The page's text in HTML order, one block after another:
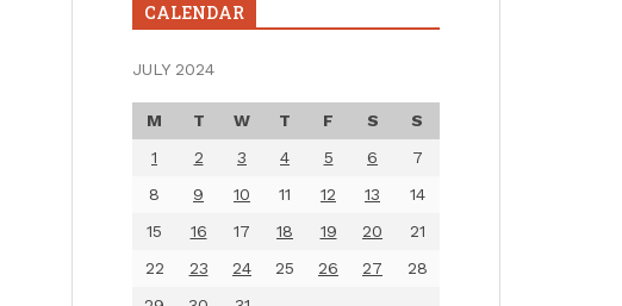
CALENDAR
JULY 2024
M T W T F S
S
1
2 3 4 5 6
7
8
9 10 11 12 13
14
15
16 17 18 19 20
21
22
23 24 25 26 27
28